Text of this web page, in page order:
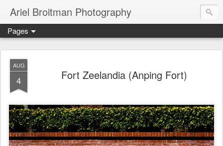
Ariel Broitman Photography
Pages
AUG
4 Fort Zeelandia (Anping Fort)